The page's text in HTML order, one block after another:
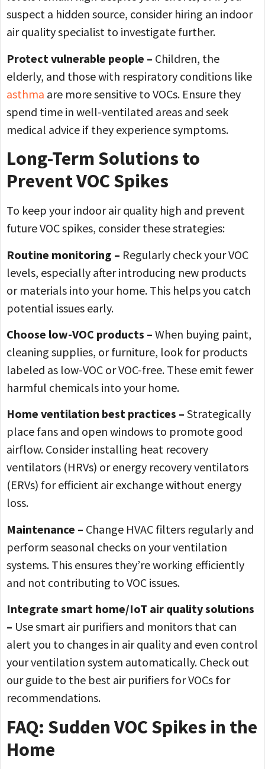
suspect a hidden source, consider hiring an indoor
air quality specialist to investigate further.
Protect vulnerable people – Children, the
elderly, and those with respiratory conditions like
asthma are more sensitive to VOCs. Ensure they
spend time in well-ventilated areas and seek
medical advice if they experience symptoms.
Long-Term Solutions to
Prevent VOC Spikes
To keep your indoor air quality high and prevent
future VOC spikes, consider these strategies:
Routine monitoring – Regularly check your VOC
levels, especially after introducing new products
or materials into your home. This helps you catch
potential issues early.
Choose low-VOC products – When buying paint,
cleaning supplies, or furniture, look for products
labeled as low-VOC or VOC-free. These emit fewer
harmful chemicals into your home.
Home ventilation best practices – Strategically
place fans and open windows to promote good
airflow. Consider installing heat recovery
ventilators (HRVs) or energy recovery ventilators
(ERVs) for efficient air exchange without energy
loss.
Maintenance – Change HVAC filters regularly and
perform seasonal checks on your ventilation
systems. This ensures they’re working efficiently
and not contributing to VOC issues.
Integrate smart home/IoT air quality solutions
– Use smart air purifiers and monitors that can
alert you to changes in air quality and even control
your ventilation system automatically. Check out
our guide to the best air purifiers for VOCs for
recommendations.
FAQ: Sudden VOC Spikes in the
Home